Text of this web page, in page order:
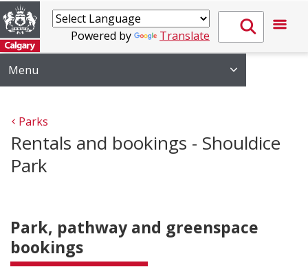
Powered by Translate
Menu
Parks
Rentals and bookings - Shouldice
Park
Park, pathway and greenspace
bookings